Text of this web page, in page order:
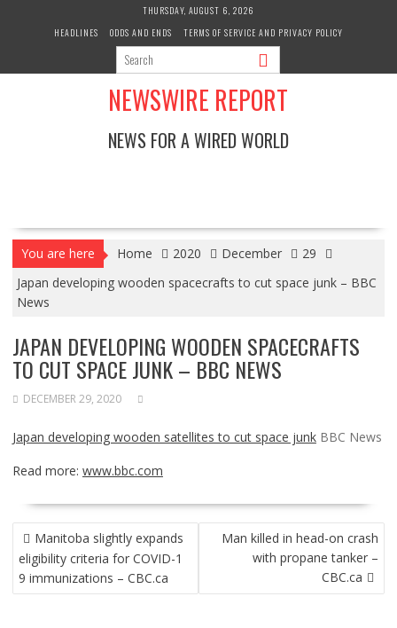
THURSDAY, AUGUST 6, 2026
HEADLINES
ODDS AND ENDS TERMS OF SERVICE AND PRIVACY POLICY
NEWSWIRE REPORT
NEWS FOR A WIRED WORLD
You are here Home 2020 December
29
Japan developing wooden spacecrafts to cut space junk – BBC
News
JAPAN DEVELOPING WOODEN SPACECRAFTS
TO CUT SPACE JUNK – BBC NEWS
DECEMBER 29, 2020
Japan developing wooden satellites to cut space junk BBC News
Read more: www.bbc.com
POST
NAVIGATION
Manitoba slightly expands
eligibility criteria for COVID-1
9 immunizations – CBC.ca
Man killed in head-on crash
with propane tanker –
CBC.ca